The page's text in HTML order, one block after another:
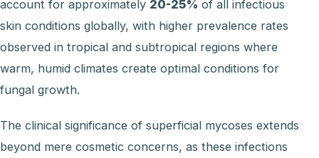
account for approximately 20-25% of all infectious
skin conditions globally, with higher prevalence rates
observed in tropical and subtropical regions where
warm, humid climates create optimal conditions for
fungal growth.
The clinical significance of superficial mycoses extends
beyond mere cosmetic concerns, as these infections